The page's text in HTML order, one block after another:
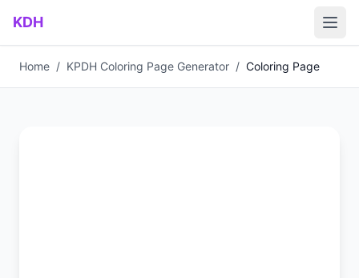
Skip to main content
KDH
Home / KPDH Coloring Page Generator / Coloring Page